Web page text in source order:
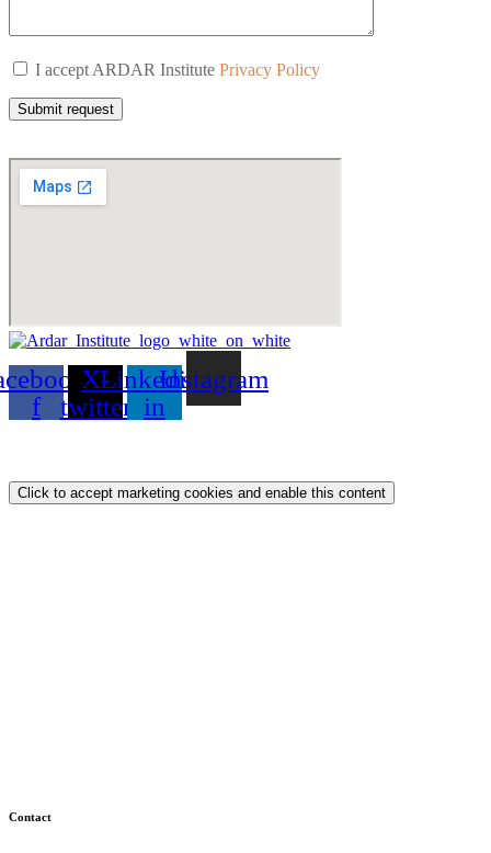
I accept ARDAR Institute Privacy Policy
Submit request
f
X-
twitter
Linkedin-
in
Instagram
Click to accept marketing cookies and enable this content
Contact